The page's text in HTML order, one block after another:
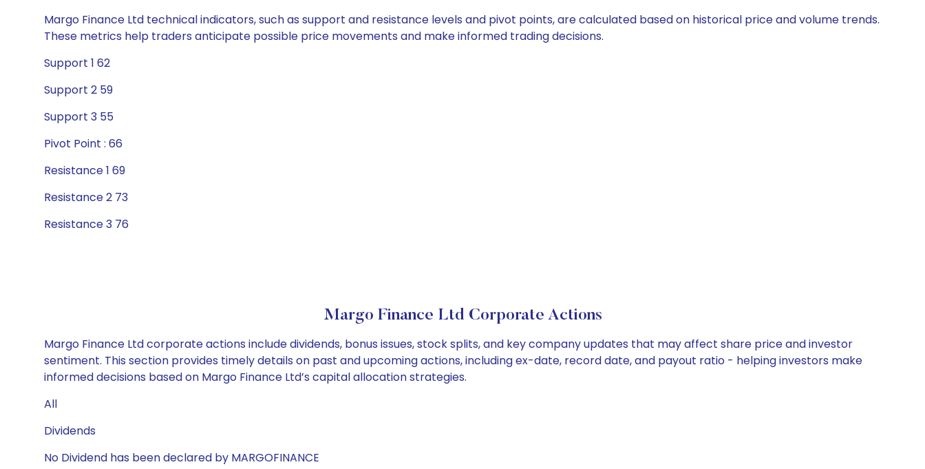
Margo Finance Ltd technical indicators, such as support and resistance levels and pivot points, are calculated based on historical price and volume trends.
These metrics help traders anticipate possible price movements and make informed trading decisions.
Support 1 62
Support 2 59
Support 3 55
Pivot Point : 66
Resistance 1 69
Resistance 2 73
Resistance 3 76
Margo Finance Ltd Corporate Actions
Margo Finance Ltd corporate actions include dividends, bonus issues, stock splits, and key company updates that may affect share price and investor
sentiment. This section provides timely details on past and upcoming actions, including ex-date, record date, and payout ratio - helping investors make
informed decisions based on Margo Finance Ltd’s capital allocation strategies.
All
Dividends
No Dividend has been declared by MARGOFINANCE